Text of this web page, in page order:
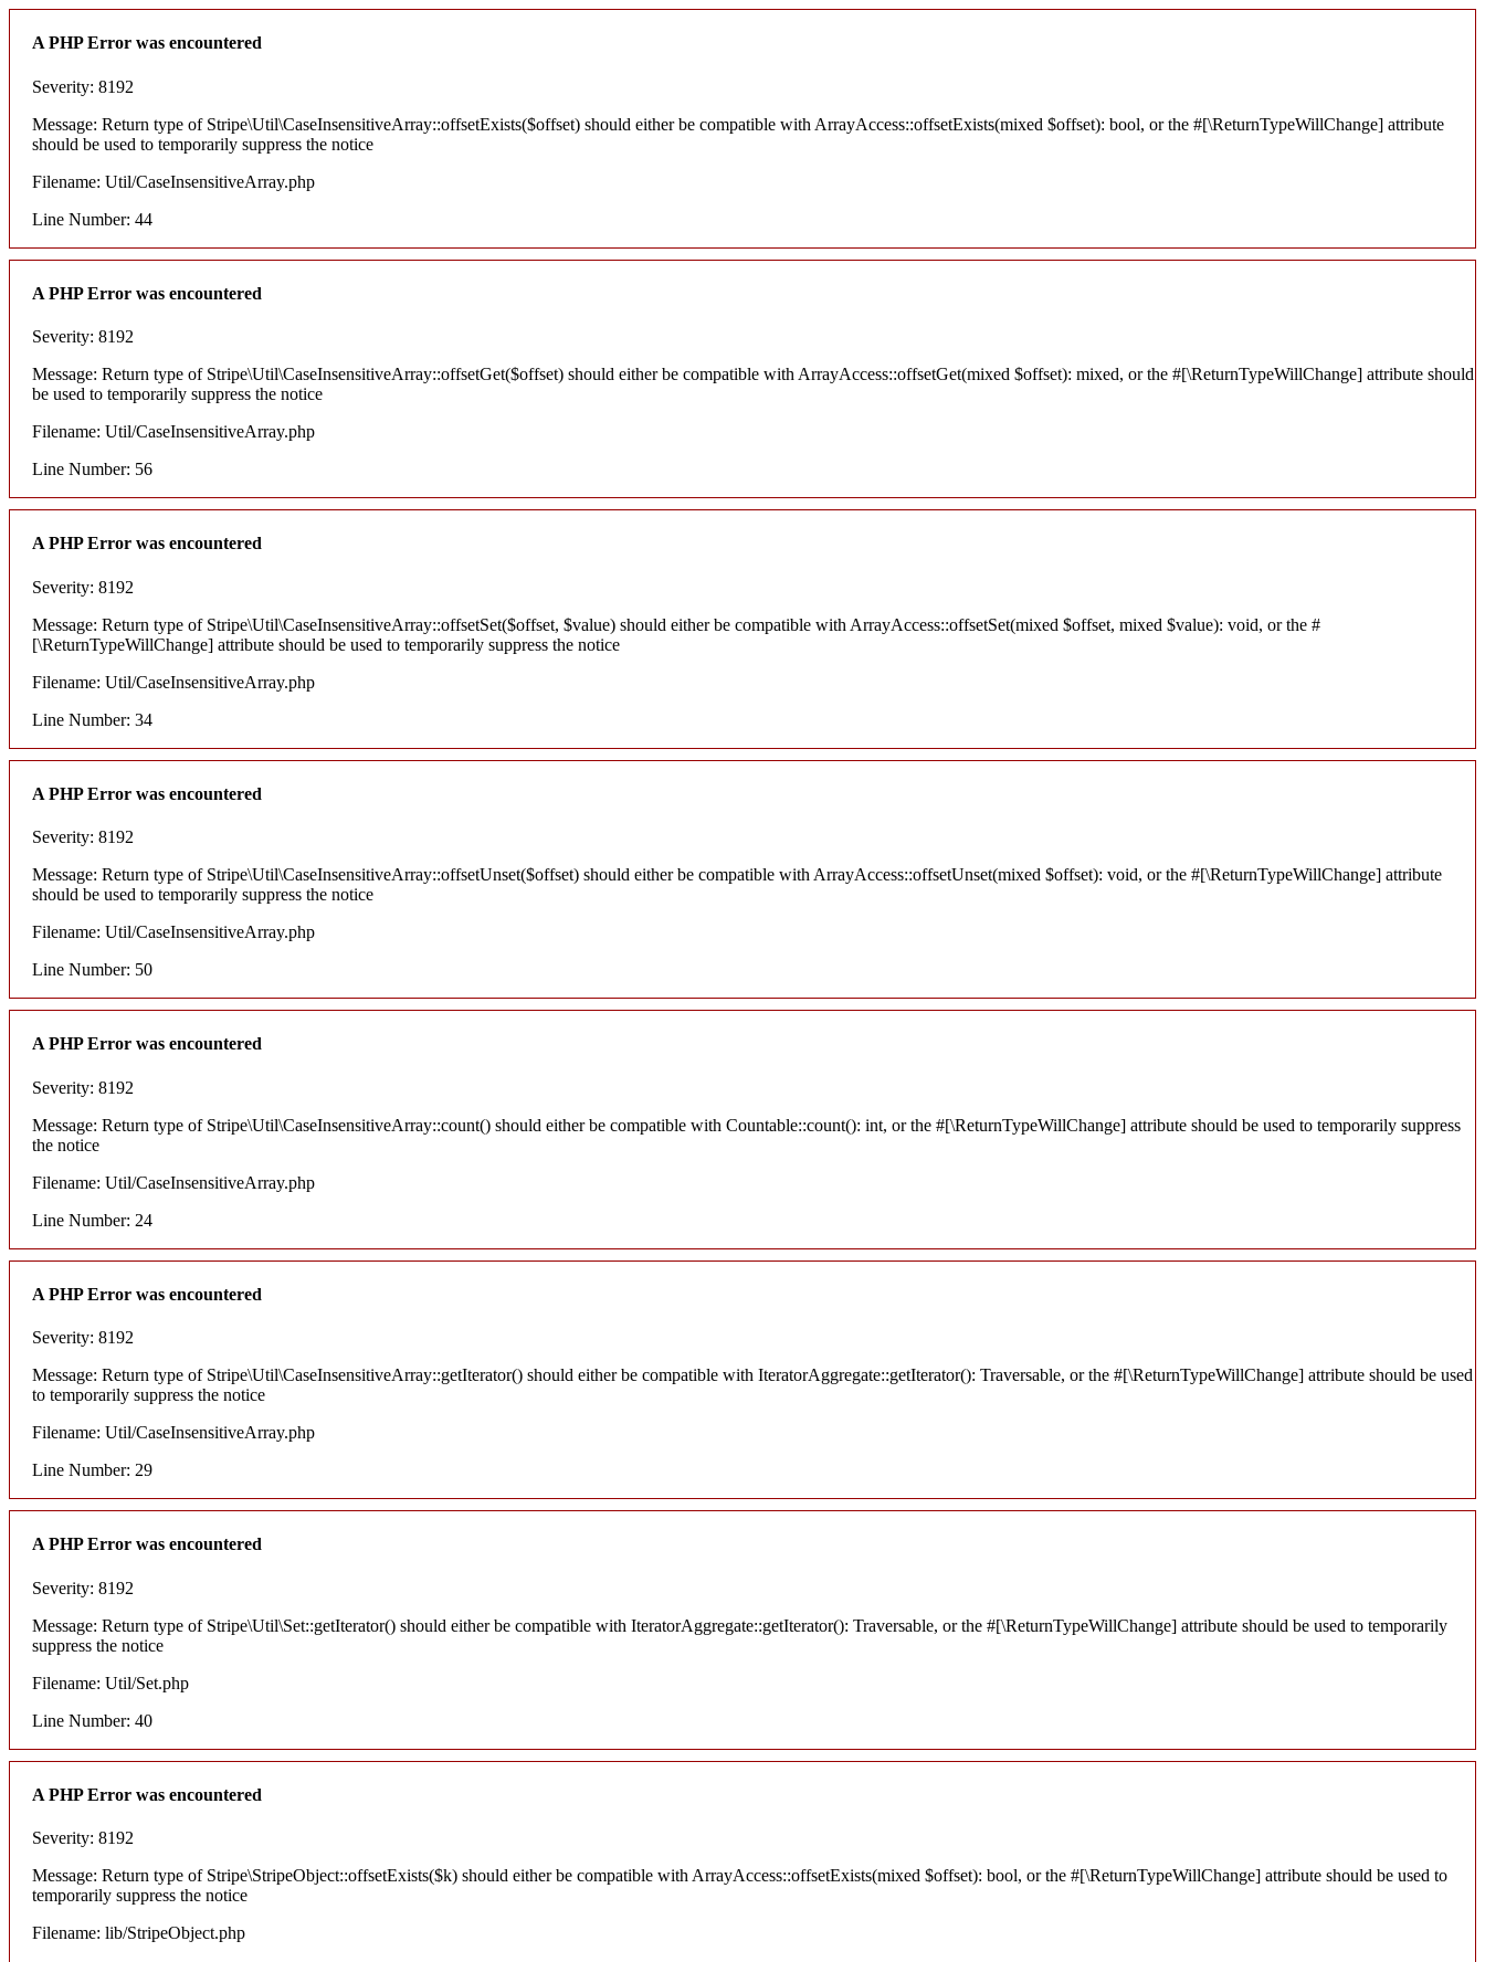
A PHP Error was encountered
Severity: 8192
Message: Return type of Stripe\Util\CaseInsensitiveArray::offsetExists($offset) should either be compatible with ArrayAccess::offsetExists(mixed $offset): bool, or the #[\ReturnTypeWillChange] attribute
should be used to temporarily suppress the notice
Filename: Util/CaseInsensitiveArray.php
Line Number: 44
A PHP Error was encountered
Severity: 8192
Message: Return type of Stripe\Util\CaseInsensitiveArray::offsetGet($offset) should either be compatible with ArrayAccess::offsetGet(mixed $offset): mixed, or the #[\ReturnTypeWillChange] attribute should
be used to temporarily suppress the notice
Filename: Util/CaseInsensitiveArray.php
Line Number: 56
A PHP Error was encountered
Severity: 8192
Message: Return type of Stripe\Util\CaseInsensitiveArray::offsetSet($offset, $value) should either be compatible with ArrayAccess::offsetSet(mixed $offset, mixed $value): void, or the #
[\ReturnTypeWillChange] attribute should be used to temporarily suppress the notice
Filename: Util/CaseInsensitiveArray.php
Line Number: 34
A PHP Error was encountered
Severity: 8192
Message: Return type of Stripe\Util\CaseInsensitiveArray::offsetUnset($offset) should either be compatible with ArrayAccess::offsetUnset(mixed $offset): void, or the #[\ReturnTypeWillChange] attribute
should be used to temporarily suppress the notice
Filename: Util/CaseInsensitiveArray.php
Line Number: 50
A PHP Error was encountered
Severity: 8192
Message: Return type of Stripe\Util\CaseInsensitiveArray::count() should either be compatible with Countable::count(): int, or the #[\ReturnTypeWillChange] attribute should be used to temporarily suppress
the notice
Filename: Util/CaseInsensitiveArray.php
Line Number: 24
A PHP Error was encountered
Severity: 8192
Message: Return type of Stripe\Util\CaseInsensitiveArray::getIterator() should either be compatible with IteratorAggregate::getIterator(): Traversable, or the #[\ReturnTypeWillChange] attribute should be used
to temporarily suppress the notice
Filename: Util/CaseInsensitiveArray.php
Line Number: 29
A PHP Error was encountered
Severity: 8192
Message: Return type of Stripe\Util\Set::getIterator() should either be compatible with IteratorAggregate::getIterator(): Traversable, or the #[\ReturnTypeWillChange] attribute should be used to temporarily
suppress the notice
Filename: Util/Set.php
Line Number: 40
A PHP Error was encountered
Severity: 8192
Message: Return type of Stripe\StripeObject::offsetExists($k) should either be compatible with ArrayAccess::offsetExists(mixed $offset): bool, or the #[\ReturnTypeWillChange] attribute should be used to
temporarily suppress the notice
Filename: lib/StripeObject.php